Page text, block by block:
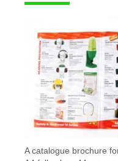
A catalogue brochure